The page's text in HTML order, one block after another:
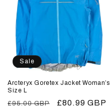
Sale
Arcteryx Goretex Jacket Woman’s
Size L
Regular
£95.00 GBP
Sale
£80.99 GBP